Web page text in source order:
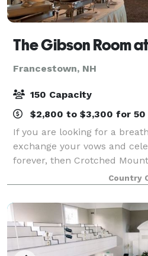
Francestown, NH
150 Capacity
$2,800 to $3,300 for 50
If you are looking for a
exchange your vows and
forever, then Crotched
precisely what you areCountry